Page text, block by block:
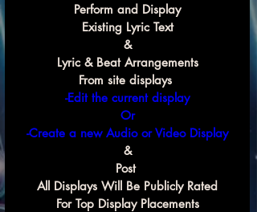
Perform and Display
Existing Lyric Text
&
Lyric & Beat Arrangements
From site displays
-Edit the current display
Or
-Create a new Audio or Video Display
&
Post
All Displays Will Be Publicly Rated
For Top Display Placements